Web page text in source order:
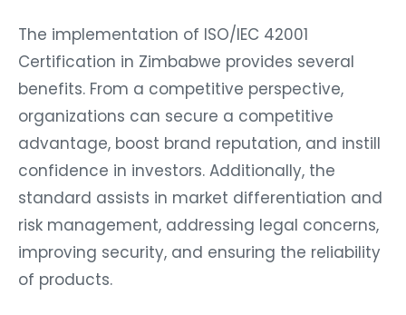
The implementation of ISO/IEC 42001
Certification in Zimbabwe provides several
benefits. From a competitive perspective,
organizations can secure a competitive
advantage, boost brand reputation, and instill
confidence in investors. Additionally, the
standard assists in market differentiation and
risk management, addressing legal concerns,
improving security, and ensuring the reliability
of products.